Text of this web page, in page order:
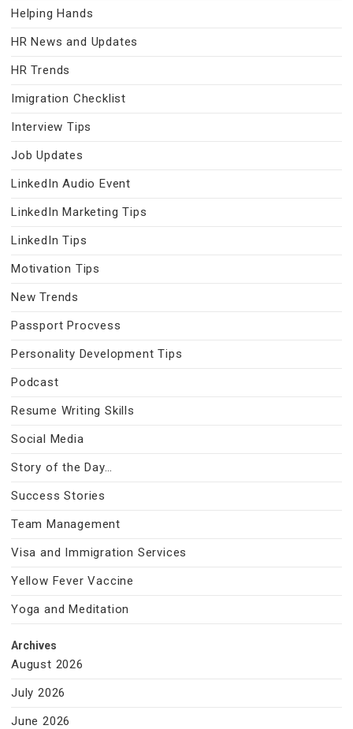
Helping Hands
HR News and Updates
HR Trends
Imigration Checklist
Interview Tips
Job Updates
LinkedIn Audio Event
LinkedIn Marketing Tips
LinkedIn Tips
Motivation Tips
New Trends
Passport Procvess
Personality Development Tips
Podcast
Resume Writing Skills
Social Media
Story of the Day…
Success Stories
Team Management
Visa and Immigration Services
Yellow Fever Vaccine
Yoga and Meditation
Archives
August 2026
July 2026
June 2026